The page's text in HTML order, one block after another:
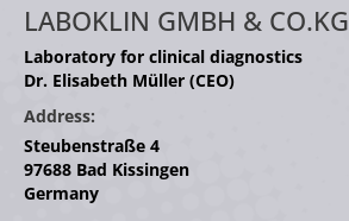
LABOKLIN GMBH & CO.KG
Laboratory for clinical diagnostics
Dr. Elisabeth Müller (CEO)
Address:
Steubenstraße 4
97688 Bad Kissingen
Germany